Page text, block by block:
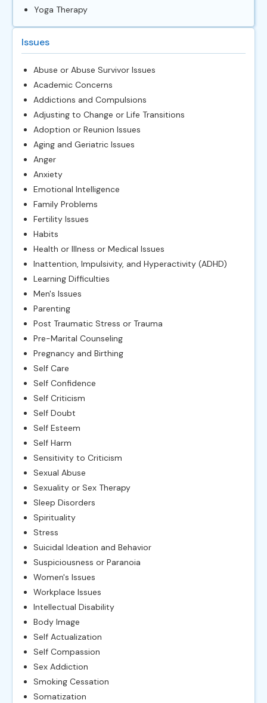
Yoga Therapy
Issues
Abuse or Abuse Survivor Issues
Academic Concerns
Addictions and Compulsions
Adjusting to Change or Life Transitions
Adoption or Reunion Issues
Aging and Geriatric Issues
Anger
Anxiety
Emotional Intelligence
Family Problems
Fertility Issues
Habits
Health or Illness or Medical Issues
Inattention, Impulsivity, and Hyperactivity (ADHD)
Learning Difficulties
Men's Issues
Parenting
Post Traumatic Stress or Trauma
Pre-Marital Counseling
Pregnancy and Birthing
Self Care
Self Confidence
Self Criticism
Self Doubt
Self Esteem
Self Harm
Sensitivity to Criticism
Sexual Abuse
Sexuality or Sex Therapy
Sleep Disorders
Spirituality
Stress
Suicidal Ideation and Behavior
Suspiciousness or Paranoia
Women's Issues
Workplace Issues
Intellectual Disability
Body Image
Self Actualization
Self Compassion
Sex Addiction
Smoking Cessation
Somatization